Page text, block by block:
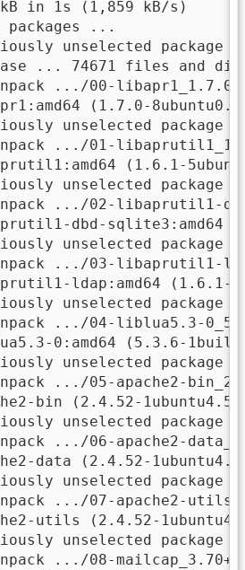
kB in 1s (1,859 kB/s)
packages ...
unselected package
... 74671 files and
.../00-libapr1_1.7.0-
(1.7.0-
unselected package
.../01-
(1.6.1-
unselected package
.../02-libaprutil1-
dbd-sqlite3:amd64
unselected package
.../03-libaprutil1-
ldap:amd64 (1.6.1-
unselected package
.../04-liblua5.3-
0:amd64 (5.3.6-
unselected package
.../05-apache2-
bin (2.4.52-
unselected package
.../06-apache2-
data (2.4.52-
unselected package
.../07-apache2-
utils (2.4.52-
unselected package
.../08-